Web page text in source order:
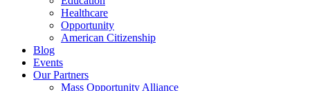
Healthcare
Opportunity
American Citizenship
Blog
Events
Our Partners
Mass Opportunity Alliance